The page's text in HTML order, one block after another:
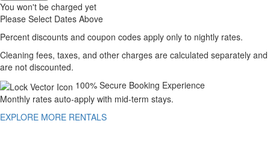
You won't be charged yet
Please Select Dates Above
Percent discounts and coupon codes apply only to nightly rates.
Cleaning fees, taxes, and other charges are calculated separately and
are not discounted.
100% Secure Booking Experience
Monthly rates auto-apply with mid-term stays.
EXPLORE MORE RENTALS